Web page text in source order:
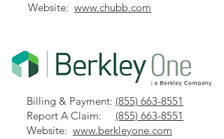
Website: www.chubb.com
Billing & Payment: (855) 663-8551
Report A Claim: (855) 663-8551
Website: www.berkleyone.com